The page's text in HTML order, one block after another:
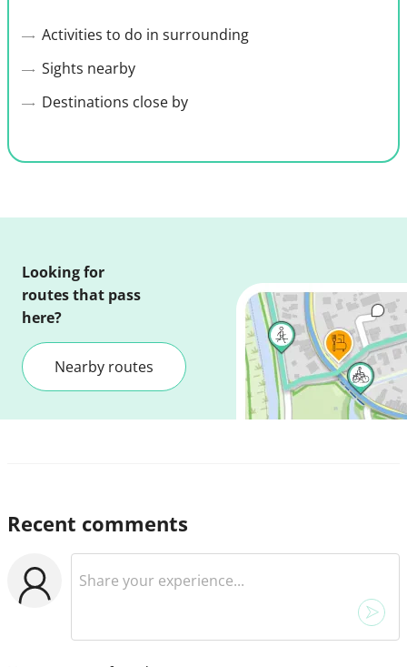
Activities to do in surrounding
Sights nearby
Destinations close by
Looking for
routes that pass
here?
Nearby routes
Recent comments